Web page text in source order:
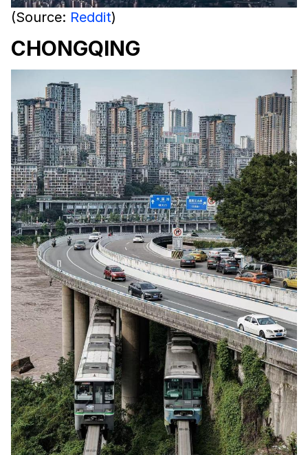
(Source: Reddit)
CHONGQING